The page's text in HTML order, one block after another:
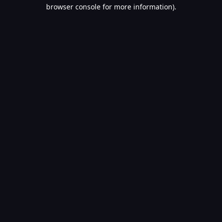
browser console for more information).